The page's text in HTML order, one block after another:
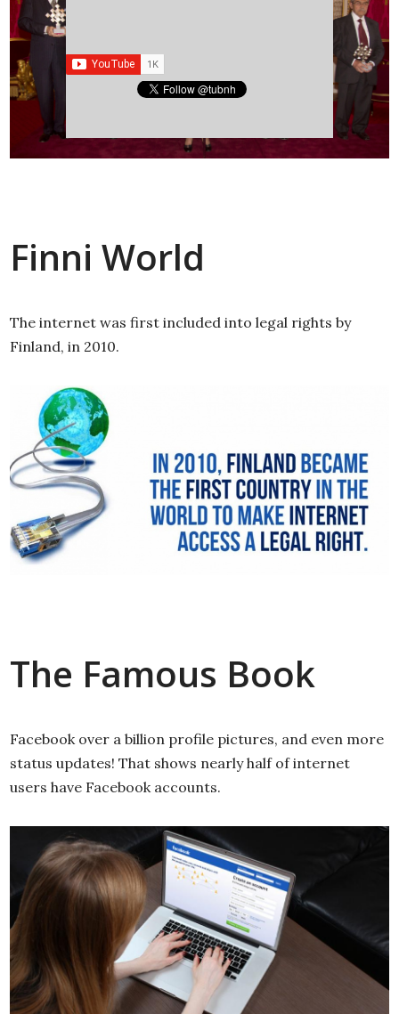
Finni World
The internet was first included into legal rights by
Finland, in 2010.
The Famous Book
Facebook over a billion profile pictures, and even more
status updates! That shows nearly half of internet
users have Facebook accounts.